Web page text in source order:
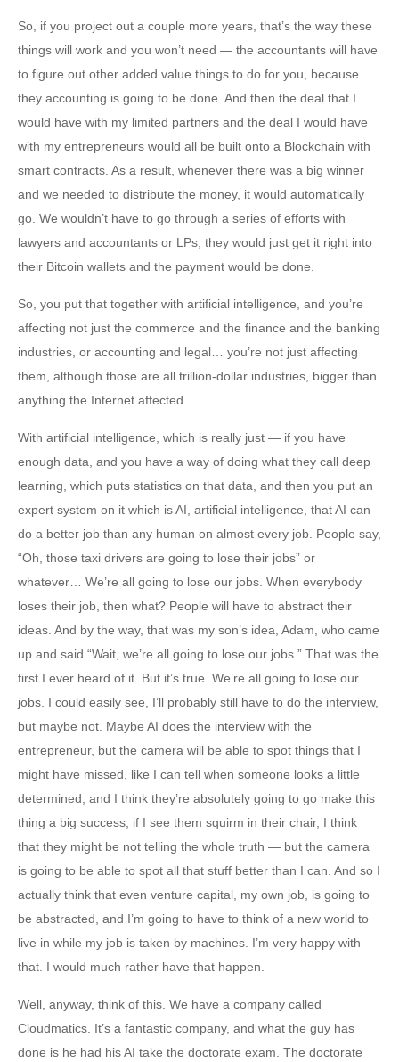
So, if you project out a couple more years, that’s the way these
things will work and you won’t need — the accountants will have
to figure out other added value things to do for you, because
they accounting is going to be done. And then the deal that I
would have with my limited partners and the deal I would have
with my entrepreneurs would all be built onto a Blockchain with
smart contracts. As a result, whenever there was a big winner
and we needed to distribute the money, it would automatically
go. We wouldn’t have to go through a series of efforts with
lawyers and accountants or LPs, they would just get it right into
their Bitcoin wallets and the payment would be done.
So, you put that together with artificial intelligence, and you’re
affecting not just the commerce and the finance and the banking
industries, or accounting and legal… you’re not just affecting
them, although those are all trillion-dollar industries, bigger than
anything the Internet affected.
With artificial intelligence, which is really just — if you have
enough data, and you have a way of doing what they call deep
learning, which puts statistics on that data, and then you put an
expert system on it which is AI, artificial intelligence, that AI can
do a better job than any human on almost every job. People say,
“Oh, those taxi drivers are going to lose their jobs” or
whatever… We’re all going to lose our jobs. When everybody
loses their job, then what? People will have to abstract their
ideas. And by the way, that was my son’s idea, Adam, who came
up and said “Wait, we’re all going to lose our jobs.” That was the
first I ever heard of it. But it’s true. We’re all going to lose our
jobs. I could easily see, I’ll probably still have to do the interview,
but maybe not. Maybe AI does the interview with the
entrepreneur, but the camera will be able to spot things that I
might have missed, like I can tell when someone looks a little
determined, and I think they’re absolutely going to go make this
thing a big success, if I see them squirm in their chair, I think
that they might be not telling the whole truth — but the camera
is going to be able to spot all that stuff better than I can. And so I
actually think that even venture capital, my own job, is going to
be abstracted, and I’m going to have to think of a new world to
live in while my job is taken by machines. I’m very happy with
that. I would much rather have that happen.
Well, anyway, think of this. We have a company called
Cloudmatics. It’s a fantastic company, and what the guy has
done is he had his AI take the doctorate exam. The doctorate